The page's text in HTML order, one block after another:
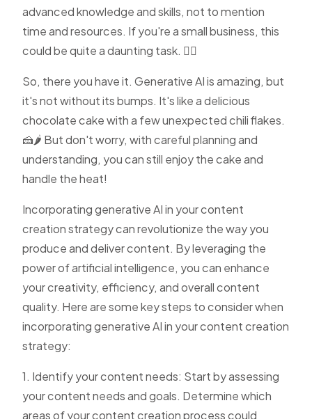
advanced knowledge and skills, not to mention
time and resources. If you're a small business, this
could be quite a daunting task. 🏋️‍♀️
So, there you have it. Generative AI is amazing, but
it's not without its bumps. It's like a delicious
chocolate cake with a few unexpected chili flakes.
🍰🌶️ But don't worry, with careful planning and
understanding, you can still enjoy the cake and
handle the heat!
Incorporating generative AI in your content
creation strategy can revolutionize the way you
produce and deliver content. By leveraging the
power of artificial intelligence, you can enhance
your creativity, efficiency, and overall content
quality. Here are some key steps to consider when
incorporating generative AI in your content creation
strategy:
1. Identify your content needs: Start by assessing
your content needs and goals. Determine which
areas of your content creation process could